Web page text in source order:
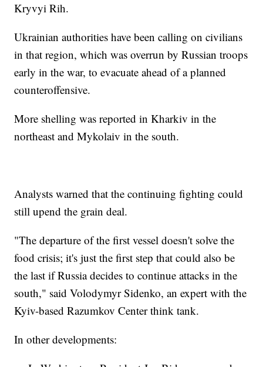
Kryvyi Rih.
Ukrainian authorities have been calling on civilians
in that region, which was overrun by Russian troops
early in the war, to evacuate ahead of a planned
counteroffensive.
More shelling was reported in Kharkiv in the
northeast and Mykolaiv in the south.
Analysts warned that the continuing fighting could
still upend the grain deal.
"The departure of the first vessel doesn't solve the
food crisis; it's just the first step that could also be
the last if Russia decides to continue attacks in the
south," said Volodymyr Sidenko, an expert with the
Kyiv-based Razumkov Center think tank.
In other developments: